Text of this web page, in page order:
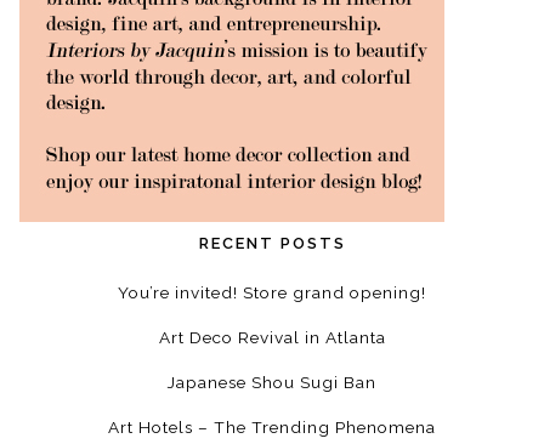
RECENT POSTS
You’re invited! Store grand opening!
Art Deco Revival in Atlanta
Japanese Shou Sugi Ban
Art Hotels – The Trending Phenomena